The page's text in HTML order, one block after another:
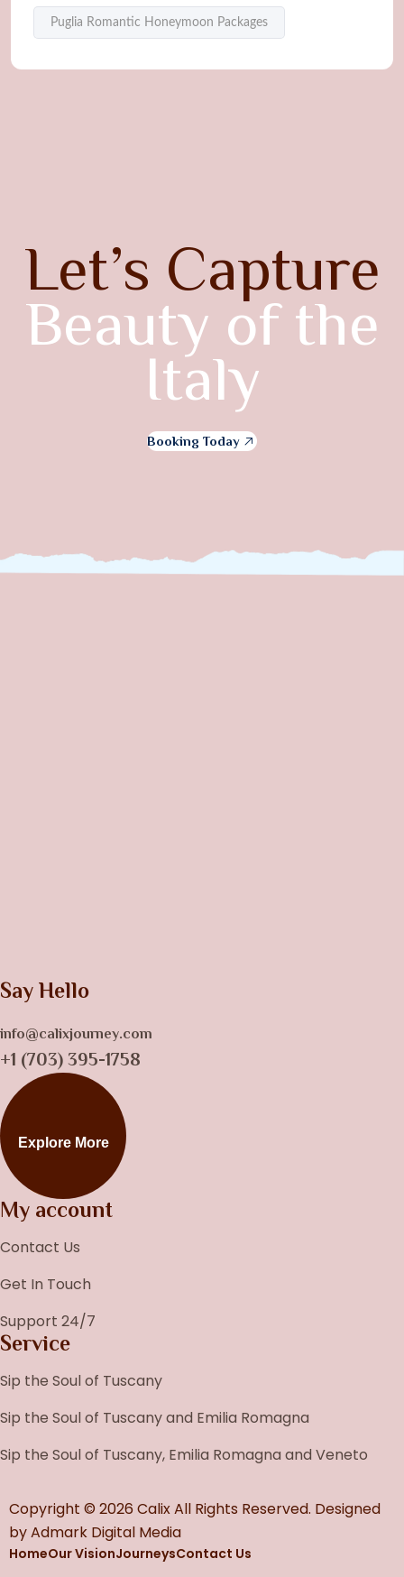
Puglia Romantic Honeymoon Packages
Let’s Capture
Beauty of the
Italy
Booking Today
Say Hello
info@calixjourney.com
+1 (703) 395-1758
Explore More
My account
Contact Us
Get In Touch
Support 24/7
Service
Sip the Soul of Tuscany
Sip the Soul of Tuscany and Emilia Romagna
Sip the Soul of Tuscany, Emilia Romagna and Veneto
Copyright © 2026 Calix All Rights Reserved. Designed
byAdmark Digital Media
HomeOur VisionJourneysContact Us